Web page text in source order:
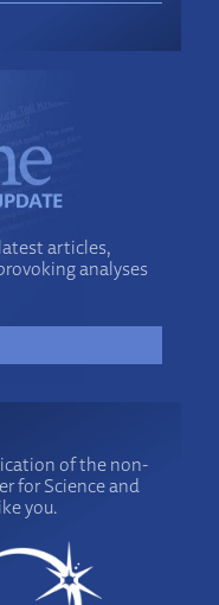
articles,
analyses
of the non-
for Science and
you.